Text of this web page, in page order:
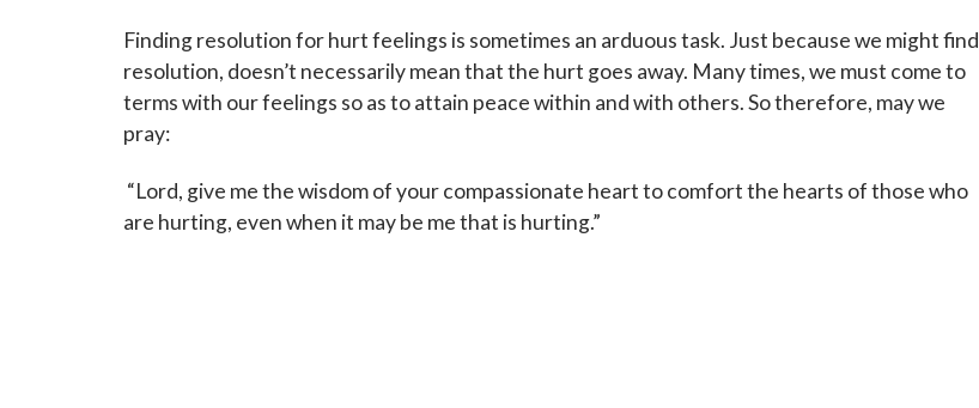
Finding resolution for hurt feelings is sometimes an arduous task. Just because we might find
resolution, doesn’t necessarily mean that the hurt goes away. Many times, we must come to
terms with our feelings so as to attain peace within and with others. So therefore, may we
pray:
“Lord, give me the wisdom of your compassionate heart to comfort the hearts of those who
are hurting, even when it may be me that is hurting.”